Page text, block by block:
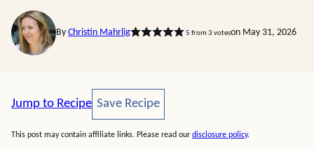
By Christin Mahrlig 5 from 3 voteson May 31, 2026
Jump to Recipe Save Recipe
Save Recipe
This post may contain affiliate links. Please read our disclosure policy.